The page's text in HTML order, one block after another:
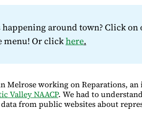
happening around town? Click
menu! Or clickhere.
Melrose working on Reparations,
Valley NAACP. We had to
from public websites about